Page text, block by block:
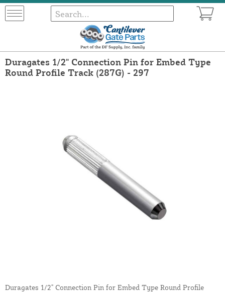
Duragates 1/2" Connection Pin for Embed Type
Round Profile Track (287G) - 297
Duragates 1/2" Connection Pin for Embed Type Round Profile